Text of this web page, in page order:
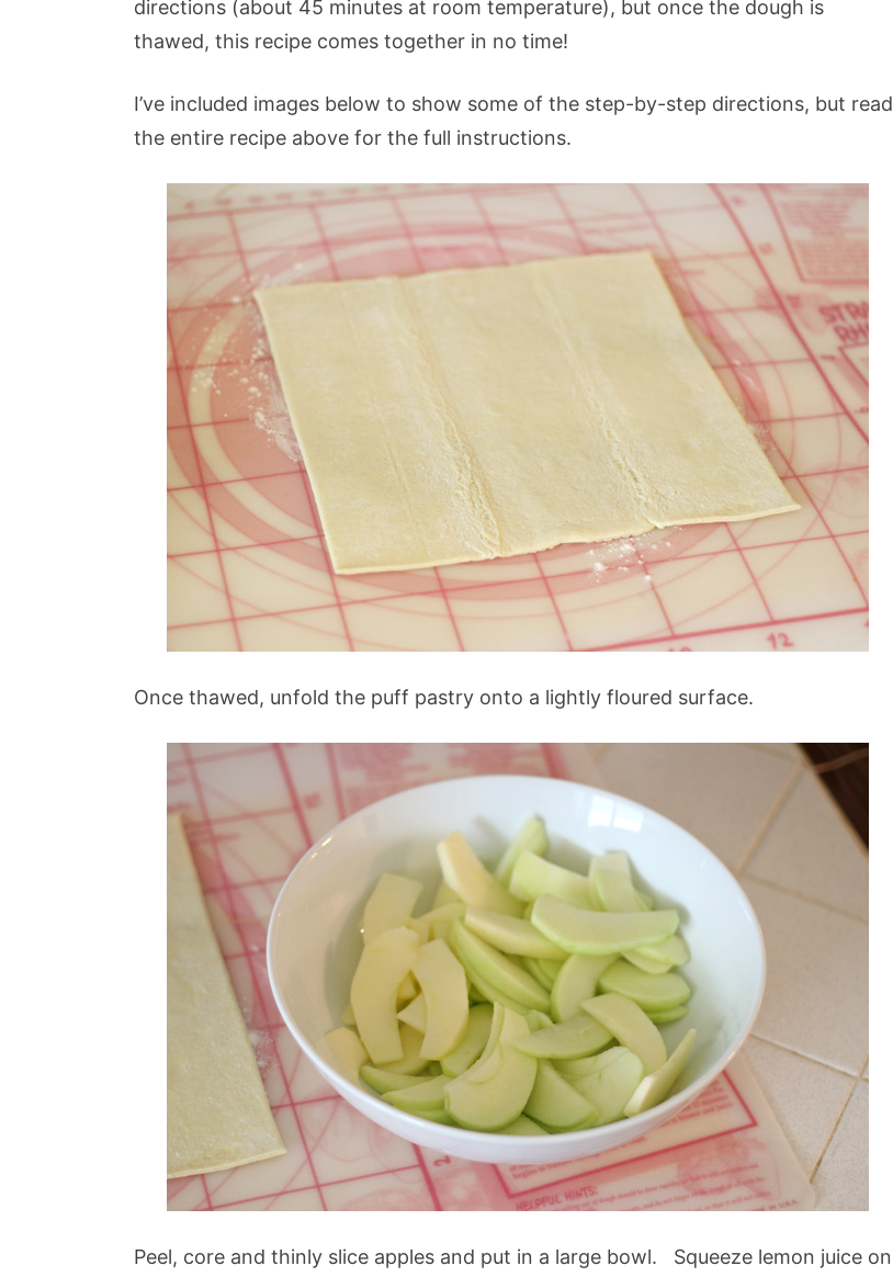
directions (about 45 minutes at room temperature), but once the dough is
thawed, this recipe comes together in no time!
I’ve included images below to show some of the step-by-step directions, but read
the entire recipe above for the full instructions.
Once thawed, unfold the puff pastry onto a lightly floured surface.
Peel, core and thinly slice apples and put in a large bowl. Squeeze lemon juice on